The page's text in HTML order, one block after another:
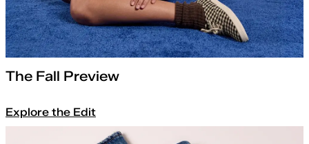
The Fall Preview
Explore the Edit